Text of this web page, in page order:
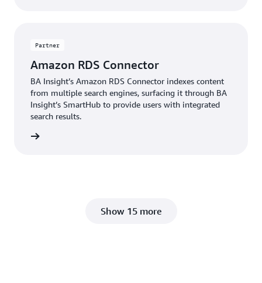
Partner
Amazon RDS Connector
BA Insight’s Amazon RDS Connector indexes content
from multiple search engines, surfacing it through BA
Insight’s SmartHub to provide users with integrated
search results.
Show 15 more